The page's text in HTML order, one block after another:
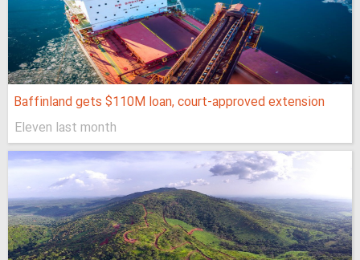
Baffinland gets $110M loan, court-approved extension
Eleven last month